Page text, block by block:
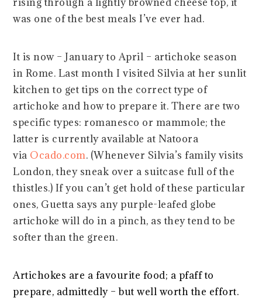
was one of the best meals I’ve ever had.
It is now – January to April – artichoke season
in Rome. Last month I visited Silvia at her sunlit
kitchen to get tips on the correct type of
artichoke and how to prepare it. There are two
specific types: romanesco or mammole; the
latter is currently available at Natoora
via Ocado.com. (Whenever Silvia’s family visits
London, they sneak over a suitcase full of the
thistles.) If you can’t get hold of these particular
ones, Guetta says any purple-leafed globe
artichoke will do in a pinch, as they tend to be
softer than the green.
Artichokes are a favourite food; a pfaff to
prepare, admittedly – but well worth the effort.